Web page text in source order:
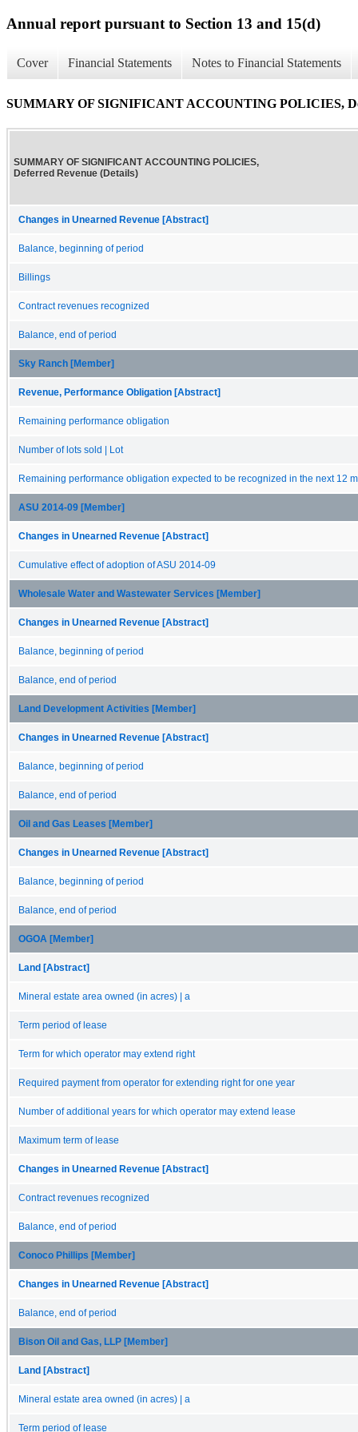
Annual report pursuant to Section 13 and 15(d)
Cover Financial Statements Notes to Financial Statements
SUMMARY OF SIGNIFICANT ACCOUNTING POLICIES,
SUMMARY OF SIGNIFICANT ACCOUNTING POLICIES,
Deferred Revenue (Details)
Changes in Unearned Revenue [Abstract]
Balance, beginning of period
Billings
Contract revenues recognized
Balance, end of period
Sky Ranch [Member]
Revenue, Performance Obligation [Abstract]
Remaining performance obligation
Number of lots sold | Lot
Remaining performance obligation expected to be recognized in the next 12
ASU 2014-09 [Member]
Changes in Unearned Revenue [Abstract]
Cumulative effect of adoption of ASU 2014-09
Wholesale Water and Wastewater Services [Member]
Changes in Unearned Revenue [Abstract]
Balance, beginning of period
Balance, end of period
Land Development Activities [Member]
Changes in Unearned Revenue [Abstract]
Balance, beginning of period
Balance, end of period
Oil and Gas Leases [Member]
Changes in Unearned Revenue [Abstract]
Balance, beginning of period
Balance, end of period
OGOA [Member]
Land [Abstract]
Mineral estate area owned (in acres) | a
Term period of lease
Term for which operator may extend right
Required payment from operator for extending right for one year
Number of additional years for which operator may extend lease
Maximum term of lease
Changes in Unearned Revenue [Abstract]
Contract revenues recognized
Balance, end of period
Conoco Phillips [Member]
Changes in Unearned Revenue [Abstract]
Balance, end of period
Bison Oil and Gas, LLP [Member]
Land [Abstract]
Mineral estate area owned (in acres) | a
Term period of lease